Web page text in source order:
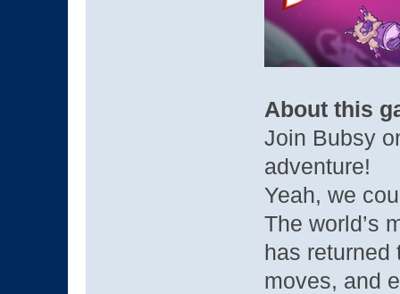
About this
Join Bubsy
adventure!
Yeah, we
The world’s
has returned
moves, and